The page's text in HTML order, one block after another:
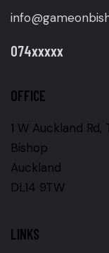
074xxxxx
OFFICE
1 W Auckland
Bishop
Auckland
DL14 9TW
LINKS